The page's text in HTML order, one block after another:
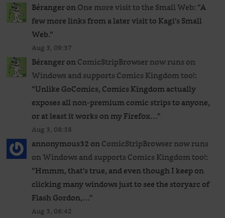
BérangeronOne more visit to the Small Web: “A
few more links from a later visit to Kagi’s Small
Web.”
Aug 3, 09:37
BérangeronComicStripBrowser now runs on
Windows and supports Comics Kingdom too!:
“Unlike GoComics, Comics Kingdom actually
exposes all non-premium comic strips to anyone,
or at least it works on my Firefox…”
Aug 3, 08:38
annonymous32onComicStripBrowser now runs
on Windows and supports Comics Kingdom too!:
“Hmmm, that’s true, and even though I keep on
clicking many windows just to see the storyarc of
Flash Gordon,…”
Aug 3, 06:42